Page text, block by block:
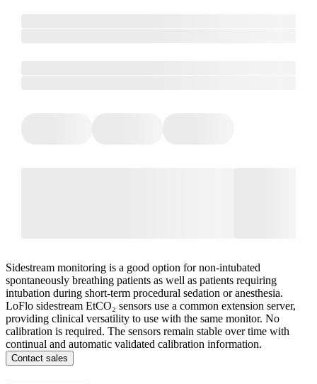
Sidestream monitoring is a good option for non-intubated
spontaneously breathing patients as well as patients requiring
intubation during short-term procedural sedation or anesthesia.
LoFlo sidestream EtCO₂ sensors use a common extension server,
providing clinical versatility to use with the same monitor. No
calibration is required. The sensors remain stable over time with
continual and automatic validated calibration information.
Contact sales